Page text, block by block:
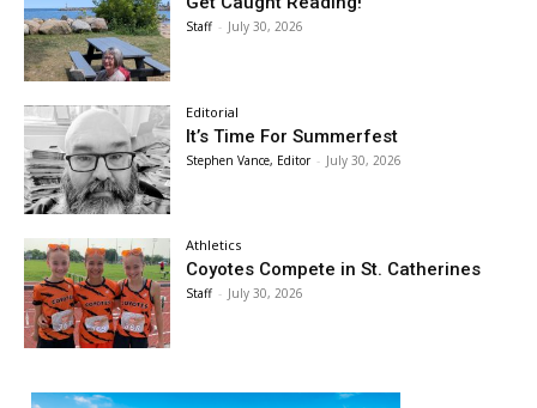
Staff - July 30, 2026
Editorial
It’s Time For Summerfest
Stephen Vance, Editor - July 30, 2026
Athletics
Coyotes Compete in St. Catherines
Staff - July 30, 2026